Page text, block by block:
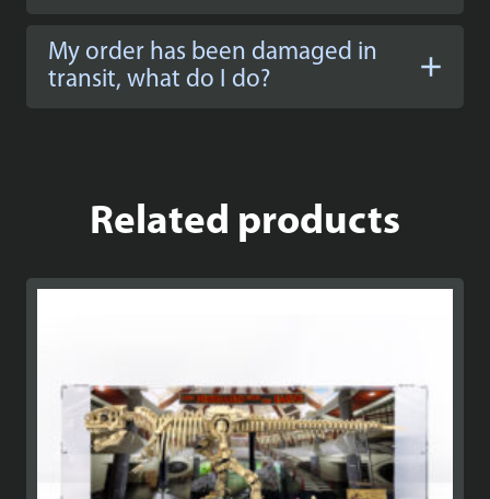
My order has been damaged in
transit, what do I do?
Related products